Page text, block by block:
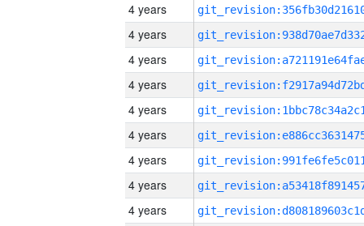
4 years
4 years
4 years
4 years
4 years
4 years
4 years
4 years
4 years